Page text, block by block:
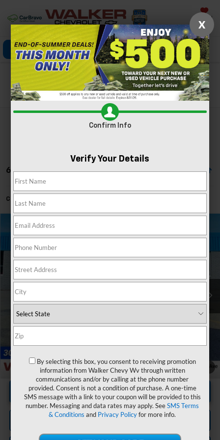
Saved
Click To Call Directions Search
Search
6 Vehicles Found
Can't find what you're looking for?
Special Offer
VIN:1GCUKEE8XSZ329598Stock:GMT614AModel:CK10543
22,981 mi
$53,545
Documentation Fee +$575
Unlock Instant Price
Click To Call
Compare Vehicle
X
Confirm Info
Verify Your Details
By selecting this box, you consent to receiving promotion
information from Walker Chevy Wv through written
communications and/or by calling at the phone number
provided. Consent is not a condition of purchase. A one-time
SMS message with a link to your coupon will be provided to this
number. Messaging and data rates may apply. SeeSMS Terms
& Conditions and Privacy Policyfor more info.